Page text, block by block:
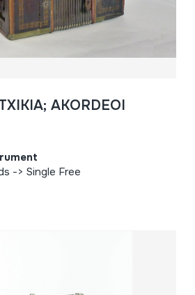
AKORDEOI
-> Single Free